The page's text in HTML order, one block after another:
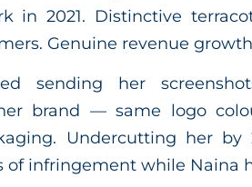
in 2021. Distinctive
Genuine revenue
sending her
her brand — same logo
Undercutting her by
of infringement while Naina